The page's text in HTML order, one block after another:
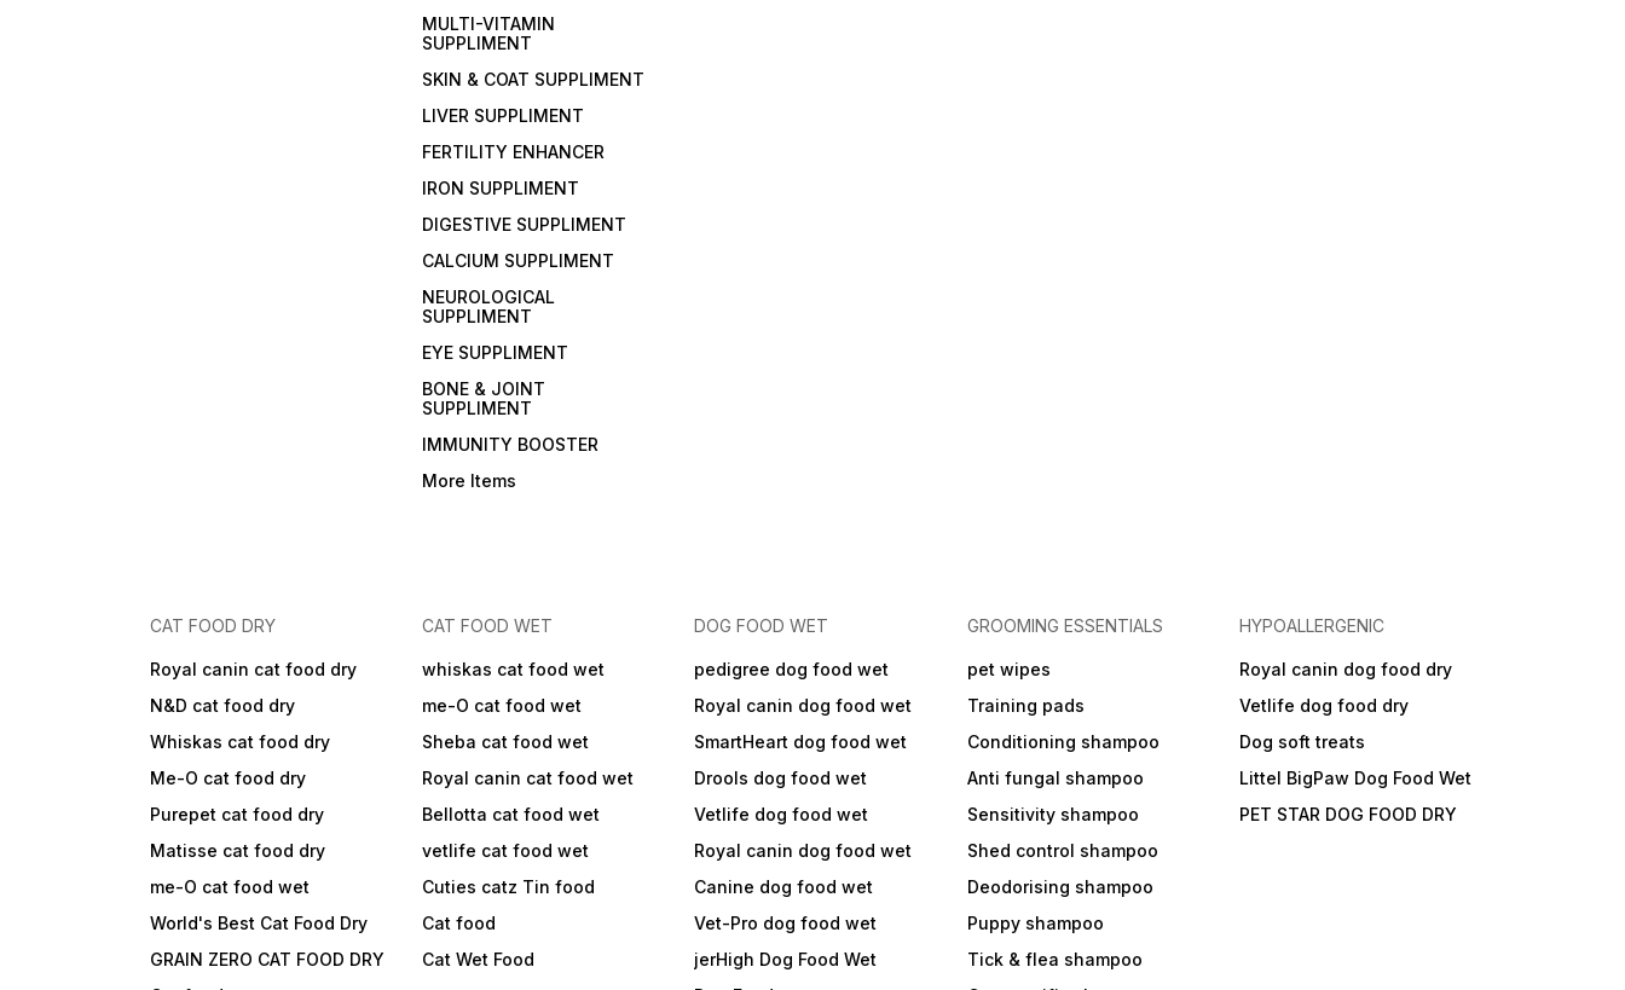
MULTI-VITAMIN
SUPPLIMENT
SKIN & COAT SUPPLIMENT
LIVER SUPPLIMENT
FERTILITY ENHANCER
IRON SUPPLIMENT
DIGESTIVE SUPPLIMENT
CALCIUM SUPPLIMENT
NEUROLOGICAL
SUPPLIMENT
EYE SUPPLIMENT
BONE & JOINT
SUPPLIMENT
IMMUNITY BOOSTER
More Items
CAT FOOD DRY
Royal canin cat food dry
N&D cat food dry
Whiskas cat food dry
Me-O cat food dry
Purepet cat food dry
Matisse cat food dry
me-O cat food wet
World's Best Cat Food Dry
GRAIN ZERO CAT FOOD DRY
CAT FOOD WET
whiskas cat food wet
me-O cat food wet
Sheba cat food wet
Royal canin cat food wet
Bellotta cat food wet
vetlife cat food wet
Cuties catz Tin food
Cat food
Cat Wet Food
DOG FOOD WET
pedigree dog food wet
Royal canin dog food wet
SmartHeart dog food wet
Drools dog food wet
Vetlife dog food wet
Royal canin dog food wet
Canine dog food wet
Vet-Pro dog food wet
jerHigh Dog Food Wet
GROOMING ESSENTIALS
pet wipes
Training pads
Conditioning shampoo
Anti fungal shampoo
Sensitivity shampoo
Shed control shampoo
Deodorising shampoo
Puppy shampoo
Tick & flea shampoo
HYPOALLERGENIC
Royal canin dog food dry
Vetlife dog food dry
Dog soft treats
Littel BigPaw Dog Food Wet
PET STAR DOG FOOD DRY